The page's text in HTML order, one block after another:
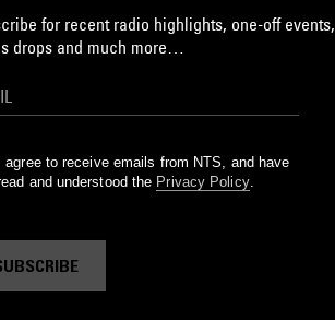
for recent radio highlights, one-off events,
drops and much more…
I agree to receive emails from NTS, and have
and understood the Privacy Policy.